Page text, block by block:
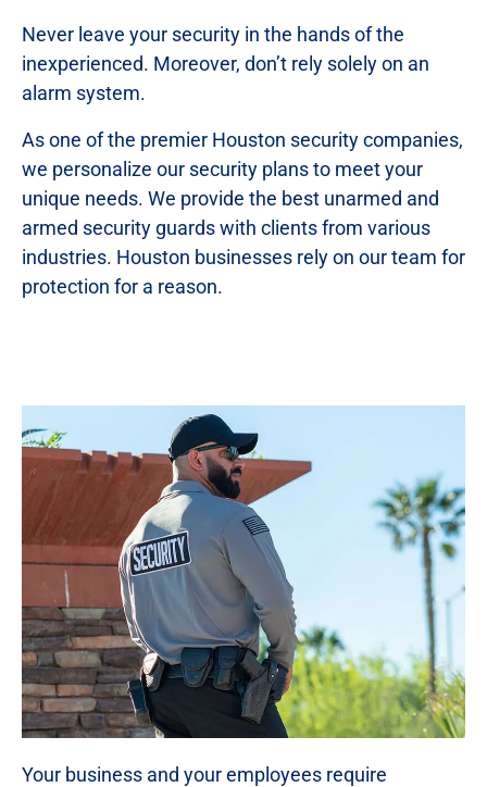
Never leave your security in the hands of the
inexperienced. Moreover, don’t rely solely on an
alarm system.
As one of the premier Houston security companies,
we personalize our security plans to meet your
unique needs. We provide the best unarmed and
armed security guards with clients from various
industries. Houston businesses rely on our team for
protection for a reason.
Your business and your employees require